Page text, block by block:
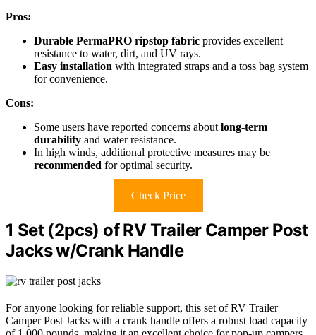
Pros:
Durable PermaPRO ripstop fabric provides excellent
resistance to water, dirt, and UV rays.
Easy installation with integrated straps and a toss bag system
for convenience.
Cons:
Some users have reported concerns about long-term
durability and water resistance.
In high winds, additional protective measures may be
recommended for optimal security.
Check Price
1 Set (2pcs) of RV Trailer Camper Post
Jacks w/Crank Handle
For anyone looking for reliable support, this set of RV Trailer
Camper Post Jacks with a crank handle offers a robust load capacity